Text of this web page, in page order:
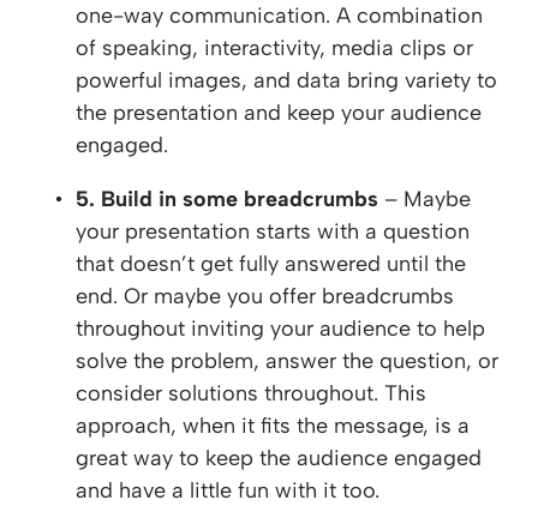
one-way communication. A combination
of speaking, interactivity, media clips or
powerful images, and data bring variety to
the presentation and keep your audience
engaged.
5. Build in some breadcrumbs – Maybe
your presentation starts with a question
that doesn’t get fully answered until the
end. Or maybe you offer breadcrumbs
throughout inviting your audience to help
solve the problem, answer the question, or
consider solutions throughout. This
approach, when it fits the message, is a
great way to keep the audience engaged
and have a little fun with it too.